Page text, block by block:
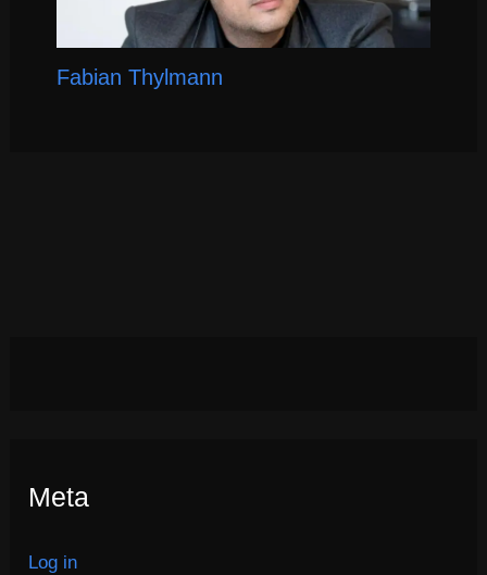
Fabian Thylmann
Meta
Log in